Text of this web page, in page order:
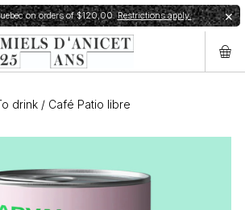
✕
on orders of $120,00.Restrictions apply.
drink / Café Patio libre